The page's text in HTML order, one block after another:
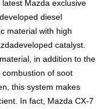
Mazda exclusive
diesel
material with high
catalyst.
in addition to the
of soot
this system makes
In fact, Mazda CX-7